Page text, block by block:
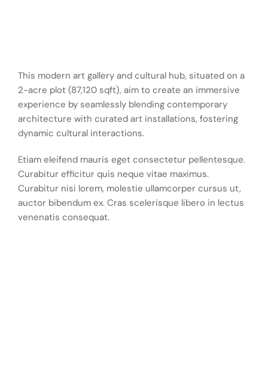
This modern art gallery and cultural hub, situated on a
2-acre plot (87,120 sqft), aim to create an immersive
experience by seamlessly blending contemporary
architecture with curated art installations, fostering
dynamic cultural interactions.
Etiam eleifend mauris eget consectetur pellentesque.
Curabitur efficitur quis neque vitae maximus.
Curabitur nisi lorem, molestie ullamcorper cursus ut,
auctor bibendum ex. Cras scelerisque libero in lectus
venenatis consequat.